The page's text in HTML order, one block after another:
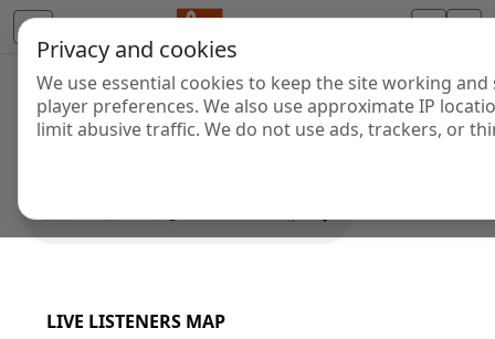
Privacy and cookies
We use essential cookies to keep the site working
player preferences. We also use approximate IP
limit abusive traffic. We do not use ads, trackers, or
SYS PLAYER
SHOW THE EMBEDDING CODE
LIVE LISTENERS MAP